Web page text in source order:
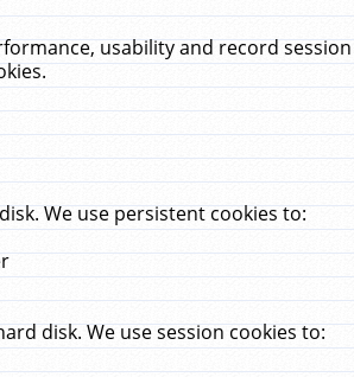
usability and record session
We use persistent cookies to:
disk. We use session cookies to: